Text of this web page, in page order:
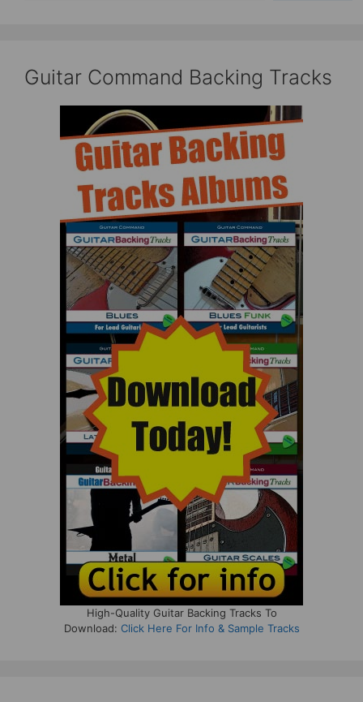
Guitar Command Backing Tracks
High-Quality Guitar Backing Tracks To
Download: Click Here For Info & Sample Tracks